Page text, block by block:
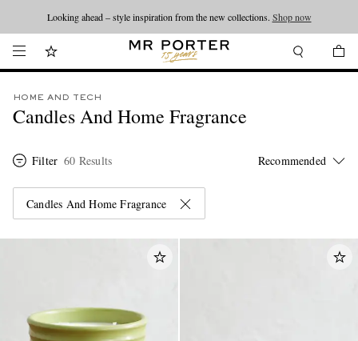
Looking ahead – style inspiration from the new collections. Shop now
HOME AND TECH
Candles And Home Fragrance
Filter 60 Results
Candles And Home Fragrance